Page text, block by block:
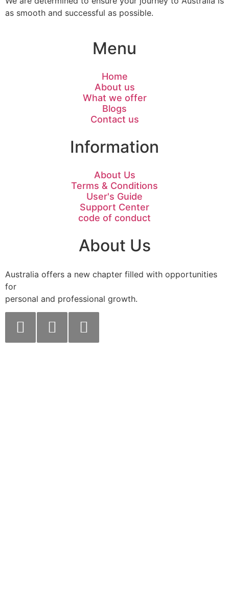
as smooth and successful as possible.
Menu
Home
About us
What we offer
Blogs
Contact us
Information
About Us
Terms & Conditions
User's Guide
Support Center
code of conduct
About Us
Australia offers a new chapter filled with opportunities
for
personal and professional growth.